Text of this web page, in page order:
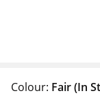
Colour: Fair(In